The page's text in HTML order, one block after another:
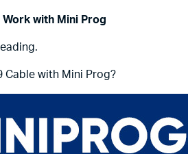
Work with Mini Prog
Cable with Mini Prog?